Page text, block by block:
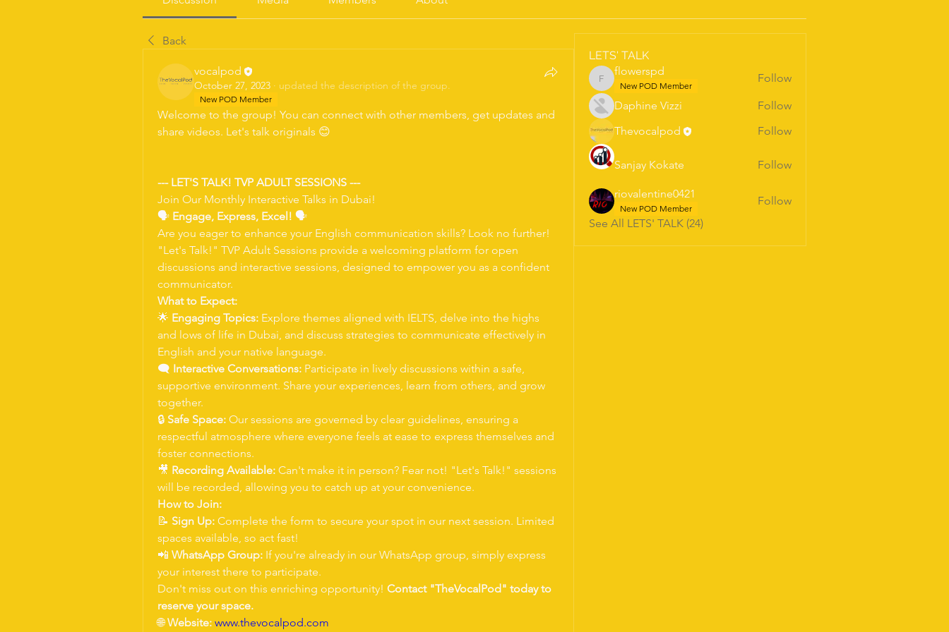
Back
vocalpod
October 27, 2023 · updated the description of the group.
New POD Member
Welcome to the group! You can connect with other members, get updates and
share videos. Let's talk originals 😊
--- LET'S TALK! TVP ADULT SESSIONS ---
Join Our Monthly Interactive Talks in Dubai!
🗣 Engage, Express, Excel! 🗣
Are you eager to enhance your English communication skills? Look no further!
"Let's Talk!" TVP Adult Sessions provide a welcoming platform for open
discussions and interactive sessions, designed to empower you as a confident
communicator.
What to Expect:
🌟 Engaging Topics: Explore themes aligned with IELTS, delve into the highs
and lows of life in Dubai, and discuss strategies to communicate effectively in
English and your native language.
🗨 Interactive Conversations: Participate in lively discussions within a safe,
supportive environment. Share your experiences, learn from others, and grow
together.
🔒 Safe Space: Our sessions are governed by clear guidelines, ensuring a
respectful atmosphere where everyone feels at ease to express themselves and
foster connections.
🎥 Recording Available: Can't make it in person? Fear not! "Let's Talk!" sessions
will be recorded, allowing you to catch up at your convenience.
How to Join:
📝 Sign Up: Complete the form to secure your spot in our next session. Limited
spaces available, so act fast!
📲 WhatsApp Group: If you're already in our WhatsApp group, simply express
your interest there to participate.
Don't miss out on this enriching opportunity! Contact "TheVocalPod" today to
reserve your space.
🌐 Website: www.thevocalpod.com
LETS' TALK
flowerspd
flowerspd
New POD Member
Follow
Daphine Vizzi
Follow
Thevocalpod
Follow
Sanjay Kokate Follow
riovalentine0421
New POD Member
Follow
See All LETS' TALK (24)